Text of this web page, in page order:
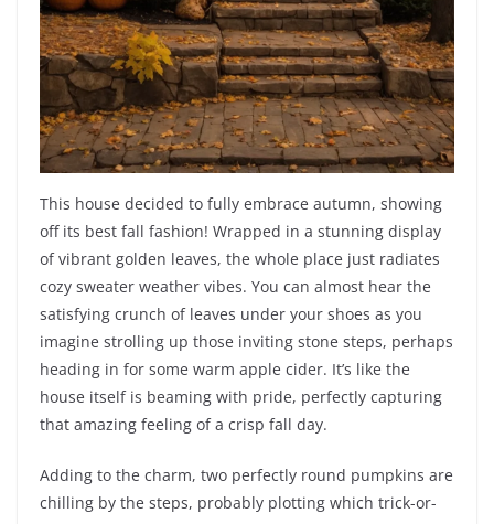
This house decided to fully embrace autumn, showing
off its best fall fashion! Wrapped in a stunning display
of vibrant golden leaves, the whole place just radiates
cozy sweater weather vibes. You can almost hear the
satisfying crunch of leaves under your shoes as you
imagine strolling up those inviting stone steps, perhaps
heading in for some warm apple cider. It’s like the
house itself is beaming with pride, perfectly capturing
that amazing feeling of a crisp fall day.
Adding to the charm, two perfectly round pumpkins are
chilling by the steps, probably plotting which trick-or-